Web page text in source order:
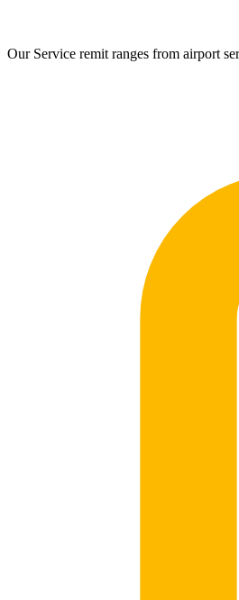
Our Service remit ranges from airport